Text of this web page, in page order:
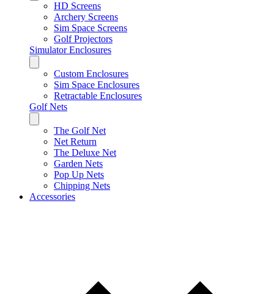
HD Screens
Archery Screens
Sim Space Screens
Golf Projectors
Simulator Enclosures
Custom Enclosures
Sim Space Enclosures
Retractable Enclosures
Golf Nets
The Golf Net
Net Return
The Deluxe Net
Garden Nets
Pop Up Nets
Chipping Nets
Accessories